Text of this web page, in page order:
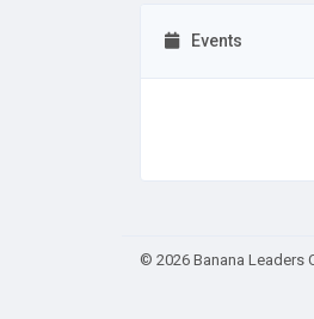
Events
© 2026 Banana Leaders